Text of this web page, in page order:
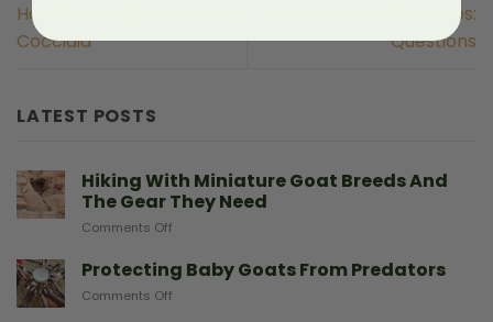
How To Handle Vet Issues:
Coccidia
How to Handle Vet Issues:
Questions
LATEST POSTS
Hiking With Miniature Goat Breeds And
The Gear They Need
Comments Off
With
Miniature
Protecting Baby Goats From Predators
Comments Off